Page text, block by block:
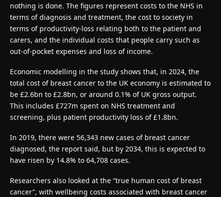
nothing is done. The figures represent costs to the NHS in
terms of diagnosis and treatment, the cost to society in
terms of productivity-loss relating both to the patient and
carers, and the individual costs that people carry such as
out-of-pocket expenses and loss of income.
Economic modelling in the study shows that, in 2024, the
total cost of breast cancer to the UK economy is estimated to
be £2.6bn to £2.8bn, or around 0.1% of UK gross output.
This includes £727m spent on NHS treatment and
screening, plus patient productivity loss of £1.8bn.
In 2019, there were 56,343 new cases of breast cancer
diagnosed, the report said, but by 2034, this is expected to
have risen by 14.8% to 64,708 cases.
Researchers also looked at the “true human cost of breast
cancer”, with wellbeing costs associated with breast cancer